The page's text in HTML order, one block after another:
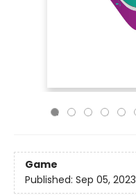
Game
Published: Sep 05, 2023